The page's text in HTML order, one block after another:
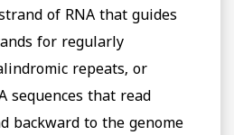
of RNA that guides
for regularly
repeats, or
sequences that read
backward to the genome